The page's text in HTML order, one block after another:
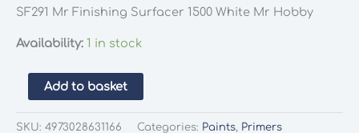
SF291 Mr Finishing Surfacer 1500 White Mr Hobby
Availability: 1 in stock
Hobby
SF291
Add to basket
SKU: 4973028631166 Categories: Paints, Primers